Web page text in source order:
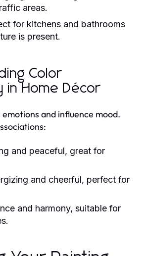
areas.
for kitchens and bathrooms
is present.
Color
in Home Décor
and influence mood.
and peaceful, great for
and cheerful, perfect for
and harmony, suitable for